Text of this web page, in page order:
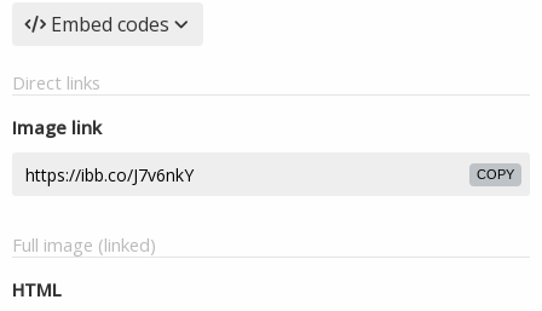
Embed codes
Direct links
Image link
COPY
Full image (linked)
HTML